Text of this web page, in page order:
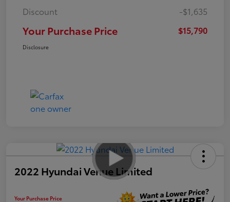
Discount
-$1,635
Your Purchase Price $15,790
Disclosure
2022 Hyundai Venue Limited
Your Purchase Price